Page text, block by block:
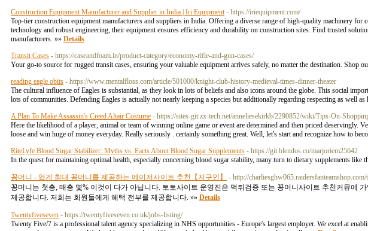
Construction Equipment Manufacturer and Supplier in India | Iri Equipment - https://iriequipment.com/
Top-tier construction equipment manufacturers and suppliers in India. Offering a diverse range of high-quality machinery for
technology and robust engineering, their equipment ensures efficiency and durability on construction sites. Find trusted
manufacturers. »» Details
Transit Cases - https://caseandfoam.in/product-category/economy-rifle-and-gun-cases/
Your go-to source for rugged transit cases, ensuring your valuable equipment arrives safely, no matter the destination. Shop
reading eagle obits - https://www.mentalfloss.com/article/501000/knight-club-history-medieval-times-dinner-theater
The cultural influence of Eagles is substantial, as they look in lots of beliefs and also icons around the globe. This social
lots of communities. Defending Eagles is actually not nearly keeping a species but additionally regarding respecting as well
A Plan To Make Assassin's Creed Altair Costume - https://sites-git.zx-tech.net/anneliesekirkb/2290852/wiki/Tips-On-
Here the likelihood of a player, animal or team of winning online game or event are determined and then priced deservingly.
loose and win huge of money everyday. Really seriously . certainly something great. Well, let's start and recognize how to
RiteLyfe Blood Sugar Stabilizer: Myths vs. Facts About Blood Sugar Supplements - https://git.blendos.co/marjoriem25642
In the quest for maintaining optimal health, especially concerning blood sugar stability, many turn to dietary supplements like
꽁머니 - 업계 최대 꽁머니를 제공하는 메이저사이트 추천【지구인】
- http://
꽁머니는 첫충, 매충 몇% 이것이 다가 아닙니다. 토토사이트 운영진은 먹튀검증 또는 꽁머니사이트 추천커뮤에
제공합니다. 저희는 회원들에게 혜택 전부를 제공합니다. »» Details
Twentyfiveseven - https://twentyfiveseven.co.uk/jobs-listing/
Twenty Five/7 is a professional talent agency specializing in NHS opportunities - Europe's largest employer. We excel at